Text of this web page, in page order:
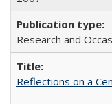
Research and
Reflections on a